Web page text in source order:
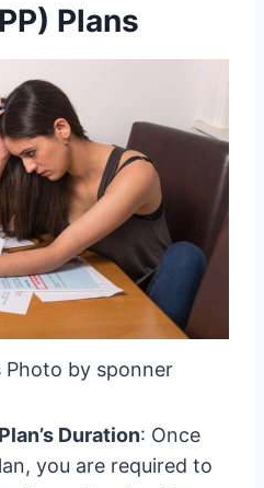
Plans
by sponner
Duration: Once
you are required to